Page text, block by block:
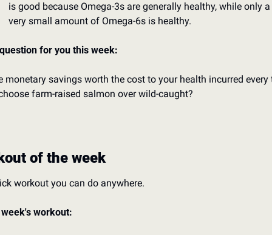
is good because Omega-3s are generally healthy, while only a
very small amount of Omega-6s is healthy.
for you this week:
monetary savings worth the cost to your health incurred every
farm-raised salmon over wild-caught?
of the week
workout you can do anywhere.
workout: